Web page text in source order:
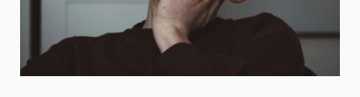
Gambling Technology